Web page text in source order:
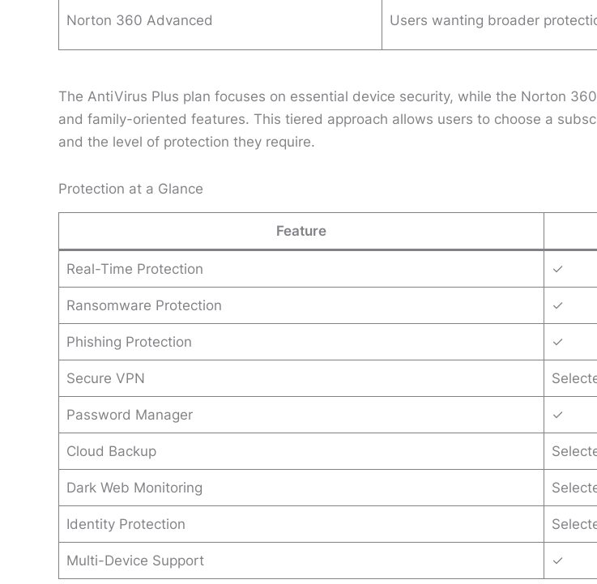
Norton 360 Advanced Users wanting broader
The AntiVirus Plus plan focuses on essential device security, while the Norton
and family-oriented features. This tiered approach allows users to choose a
and the level of protection they require.
Protection at a Glance
Feature
Real-Time Protection ✓
Ransomware Protection ✓
Phishing Protection ✓
Secure VPN
Password Manager ✓
Cloud Backup
Dark Web Monitoring
Identity Protection
Multi-Device Support ✓